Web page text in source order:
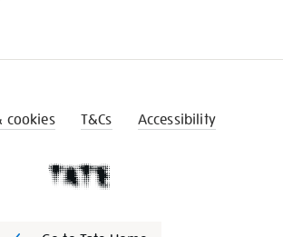
cookies T&Cs Accessibility